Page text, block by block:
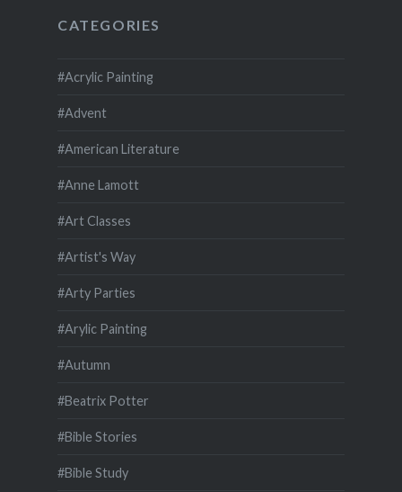
CATEGORIES
#Acrylic Painting
#Advent
#American Literature
#Anne Lamott
#Art Classes
#Artist's Way
#Arty Parties
#Arylic Painting
#Autumn
#Beatrix Potter
#Bible Stories
#Bible Study